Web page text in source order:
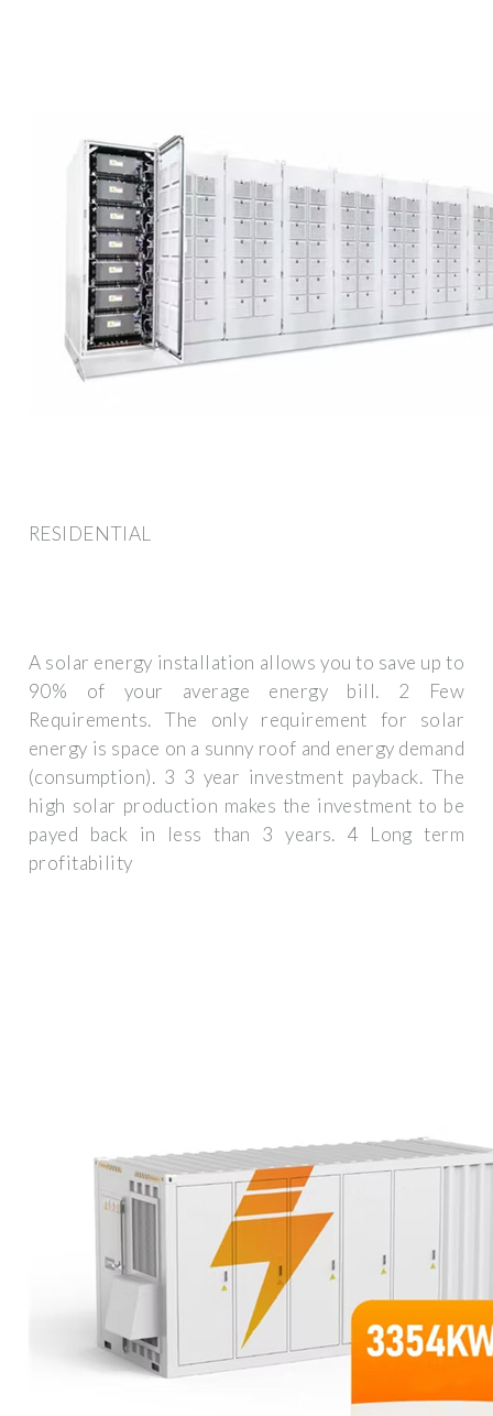
RESIDENTIAL
A solar energy installation allows you to save up to
90% of your average energy bill. 2 Few
Requirements. The only requirement for solar
energy is space on a sunny roof and energy demand
(consumption). 3 3 year investment payback. The
high solar production makes the investment to be
payed back in less than 3 years. 4 Long term
profitability